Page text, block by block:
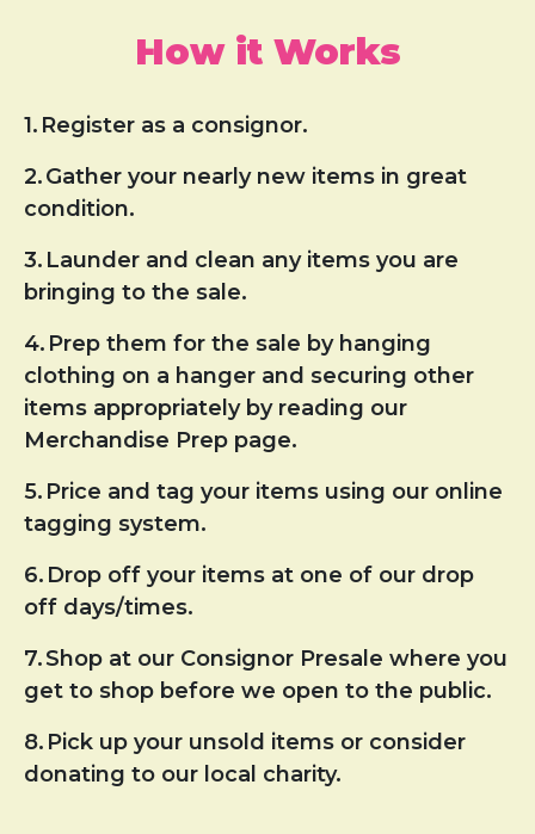
How it Works
1. Register as a consignor.
2.Gather your nearly new items in great
condition.
3. Launder and clean any items you are
bringing to the sale.
4. Prep them for the sale by hanging
clothing on a hanger and securing other
items appropriately by reading our
Merchandise Prep page.
5. Price and tag your items using our online
tagging system.
6. Drop off your items at one of our drop
off days/times.
7.Shop at our Consignor Presale where you
get to shop before we open to the public.
8. Pick up your unsold items or consider
donating to our local charity.